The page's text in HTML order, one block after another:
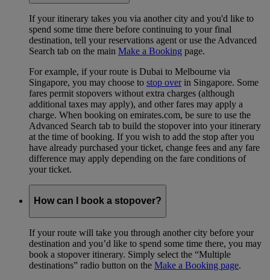
If your itinerary takes you via another city and you'd like to
spend some time there before continuing to your final
destination, tell your reservations agent or use the Advanced
Search tab on the main Make a Booking page.
For example, if your route is Dubai to Melbourne via
Singapore, you may choose to stop overin Singapore. Some
fares permit stopovers without extra charges (although
additional taxes may apply), and other fares may apply a
charge. When booking on emirates.com, be sure to use the
Advanced Search tab to build the stopover into your itinerary
at the time of booking. If you wish to add the stop after you
have already purchased your ticket, change fees and any fare
difference may apply depending on the fare conditions of
your ticket.
How can I book a stopover?
If your route will take you through another city before your
destination and you’d like to spend some time there, you may
book a stopover itinerary. Simply select the “Multiple
destinations” radio button on the Make a Booking page.